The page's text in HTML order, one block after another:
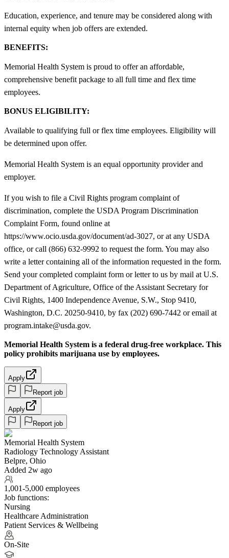
Education, experience, and tenure may be considered along with
internal equity when job offers are extended.
BENEFITS:
Memorial Health System is proud to offer an affordable,
comprehensive benefit package to all full time and flex time
employees.
BONUS ELIGIBILITY:
Available to qualifying full or flex time employees. Eligibility will
be determined upon offer.
Memorial Health System is an equal opportunity provider and
employer.
If you wish to file a Civil Rights program complaint of
discrimination, complete the USDA Program Discrimination
Complaint Form, found online at
https://www.ocio.usda.gov/document/ad-3027, or at any USDA
office, or call (866) 632-9992 to request the form. You may also
write a letter containing all of the information requested in the form.
Send your completed complaint form or letter to us by mail at U.S.
Department of Agriculture, Office of the Assistant Secretary for
Civil Rights, 1400 Independence Avenue, S.W., Stop 9410,
Washington, D.C. 20250-9410, by fax (202) 690-7442 or email at
program.intake@usda.gov.
Memorial Health System is a federal drug-free workplace. This
policy prohibits marijuana use by employees.
Apply
Report job
Apply
Report job
Memorial Health System
Radiology Technology Assistant
Belpre, Ohio
Added 2w ago
1,001-5,000 employees
Job functions:
Nursing
Healthcare Administration
Patient Services & Wellbeing
On-Site